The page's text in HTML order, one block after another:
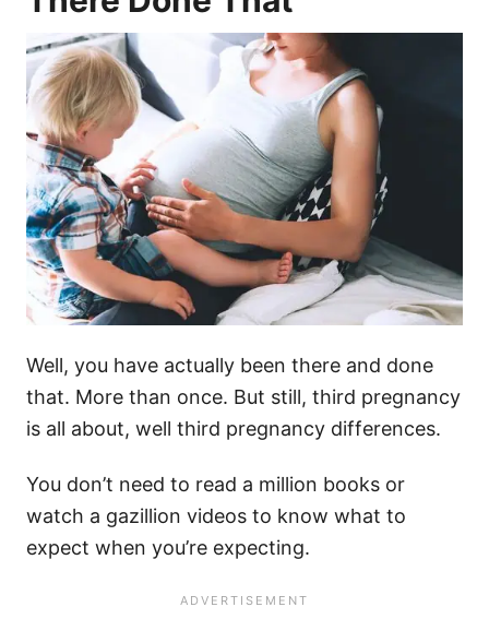
Well, you have actually been there and done
that. More than once. But still, third pregnancy
is all about, well third pregnancy differences.
You don’t need to read a million books or
watch a gazillion videos to know what to
expect when you’re expecting.